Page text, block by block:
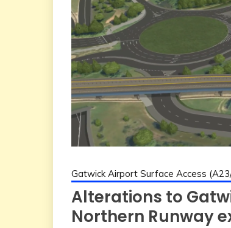
Gatwick Airport Surface Access
Alterations to
Northern Runway